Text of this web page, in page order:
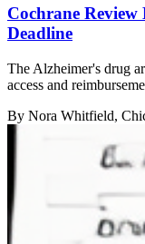
Cochrane Review
Deadline
The Alzheimer's drug
access and
By Nora Whitfield,